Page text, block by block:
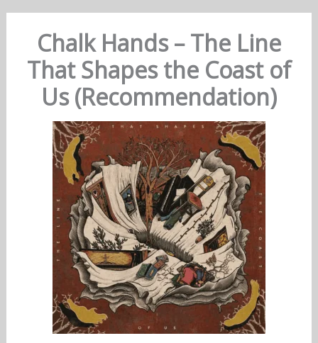
Chalk Hands – The Line
That Shapes the Coast of
Us (Recommendation)